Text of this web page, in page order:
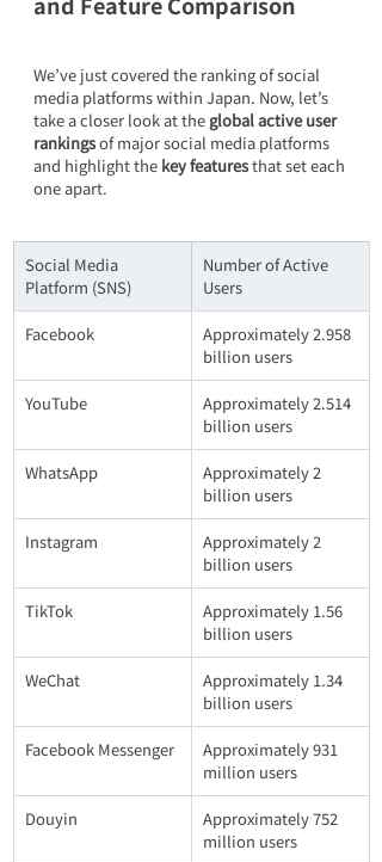
We’ve just covered the ranking of social
media platforms within Japan. Now, let’s
take a closer look at the global active user
rankings of major social media platforms
and highlight the key features that set each
one apart.
Social Media
Platform (SNS)
Number of Active
Users
Facebook
Approximately 2.958
billion users
YouTube
Approximately 2.514
billion users
WhatsApp
Approximately 2
billion users
Instagram
Approximately 2
billion users
TikTok
Approximately 1.56
billion users
WeChat
Approximately 1.34
billion users
Facebook Messenger
Approximately 931
million users
Douyin
Approximately 752
million users